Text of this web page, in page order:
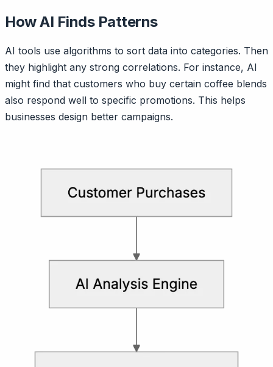
How AI Finds Patterns
AI tools use algorithms to sort data into categories. Then
they highlight any strong correlations. For instance, AI
might find that customers who buy certain coffee blends
also respond well to specific promotions. This helps
businesses design better campaigns.